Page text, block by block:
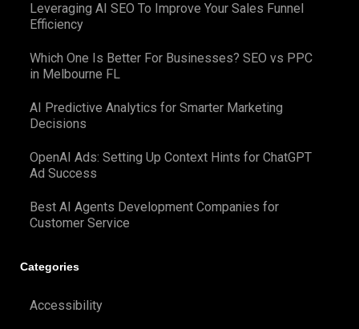
Leveraging AI SEO To Improve Your Sales Funnel
Efficiency
Which One Is Better For Businesses? SEO vs PPC
in Melbourne FL
AI Predictive Analytics for Smarter Marketing
Decisions
OpenAI Ads: Setting Up Context Hints for ChatGPT
Ad Success
Best AI Agents Development Companies for
Customer Service
Categories
Accessibility